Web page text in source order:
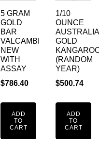
5 GRAM
GOLD
BAR
VALCAMBI
NEW
WITH
ASSAY
$786.40
ADD
TO
CART
1/10
OUNCE
GOLD
(RANDOM
YEAR)
$500.74
ADD
TO
CART